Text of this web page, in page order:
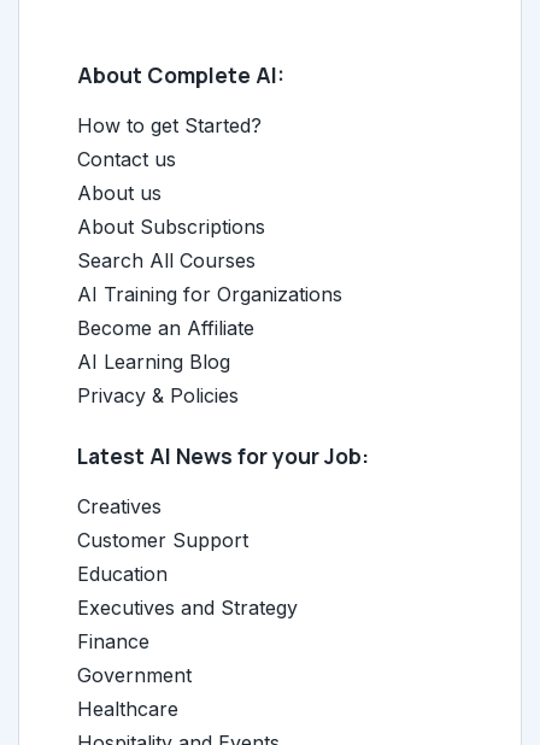
About Complete AI:
How to get Started?
Contact us
About us
About Subscriptions
Search All Courses
AI Training for Organizations
Become an Affiliate
AI Learning Blog
Privacy & Policies
Latest AI News for your Job:
Creatives
Customer Support
Education
Executives and Strategy
Finance
Government
Healthcare